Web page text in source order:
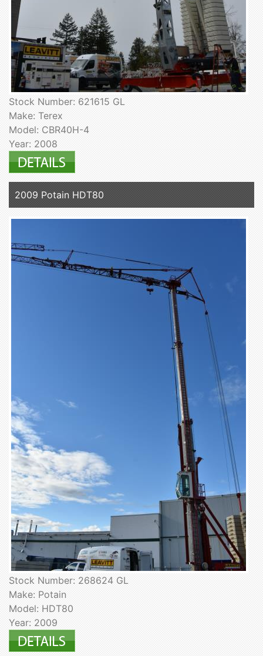
Stock Number: 621615 GL
Make: Terex
Model: CBR40H-4
Year: 2008
2009 Potain HDT80
Stock Number: 268624 GL
Make: Potain
Model: HDT80
Year: 2009